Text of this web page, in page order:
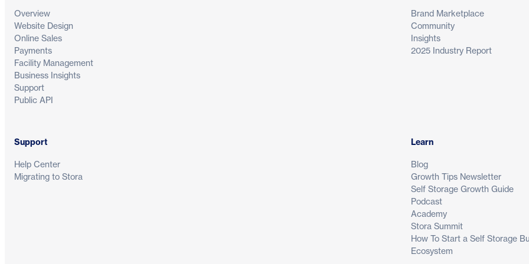
Overview
Website Design
Online Sales
Payments
Facility Management
Business Insights
Support
Public API
Brand Marketplace
Community
Insights
2025 Industry Report
Support
Help Center
Migrating to Stora
Learn
Blog
Growth Tips Newsletter
Self Storage Growth Guide
Podcast
Academy
Stora Summit
How To Start a Self Storage
Ecosystem